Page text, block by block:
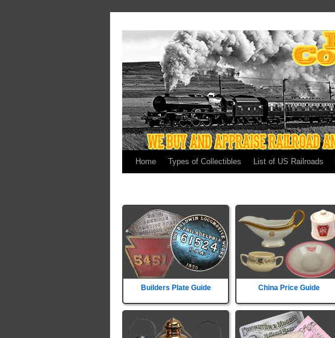
Home Types of Collectibles List of US Railroads
Builders Plate Guide China Price Guide